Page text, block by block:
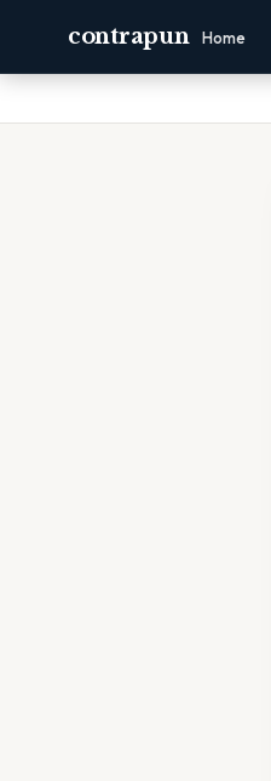
contrapun Home